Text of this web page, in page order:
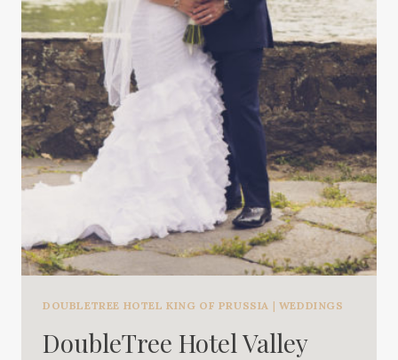
DOUBLETREE HOTEL KING OF PRUSSIA | WEDDINGS
DoubleTree Hotel Valley